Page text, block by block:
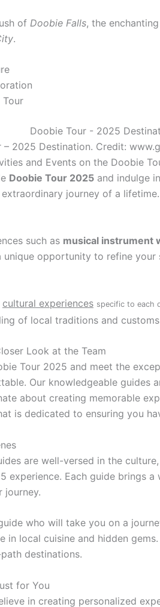
of Doobie Falls, the
.
– 2025 Destination. Credit:
and Events on the Doobie
Doobie Tour 2025 and indulge
journey of a lifetime.
such as musical instrument
opportunity to refine your
cultural experiences specific to each
of local traditions and
Look at the Team
Tour 2025 and meet the
Our knowledgeable guides
about creating memorable
is dedicated to ensuring you
are well-versed in the
experience. Each guide brings
journey.
who will take you on a
in local cuisine and hidden
destinations.
for You
in creating personalized